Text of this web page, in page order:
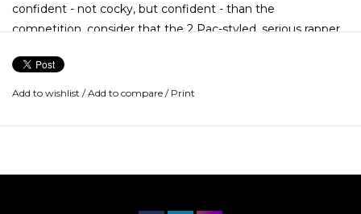
confident - not cocky, but confident - than the
competition, consider that the 2 Pac-styled, serious rapper
series is revered and crucial while his aboveground
mixtapes Stranger Than Fiction and By Any Means felt
meant to last.... the album is devoid of superstar
Add to wishlist /Add to compare / Print